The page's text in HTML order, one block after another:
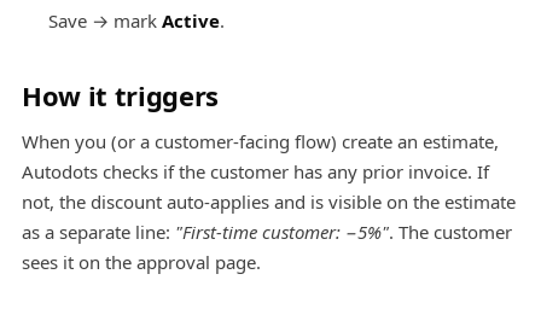
Save → mark Active.
How it triggers
When you (or a customer-facing flow) create an estimate,
Autodots checks if the customer has any prior invoice. If
not, the discount auto-applies and is visible on the estimate
as a separate line: "First-time customer: −5%". The customer
sees it on the approval page.